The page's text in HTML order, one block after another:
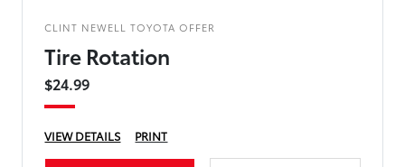
CLINT NEWELL TOYOTA OFFER
Tire Rotation
$24.99
VIEW DETAILS PRINT